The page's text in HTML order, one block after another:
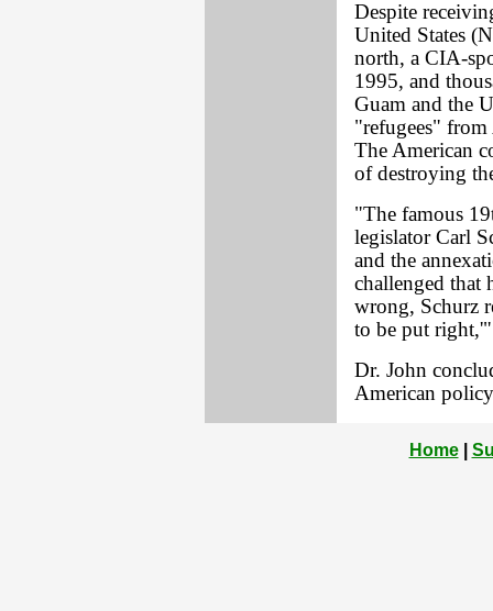
Despite
United States
north, a CIA-
1995, and
Guam and the
"refugees"
The American
of destroying
"The famous
legislator Carl
and the
challenged that
wrong, Schurz
to be put right,'"
Dr. John
American
Home|